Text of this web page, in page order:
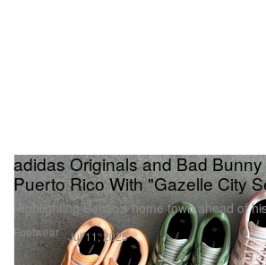
Footwear
adidas Originals and Bad
Puerto Rico With "Gazelle City
Highlighting Benito’s home town ahead of
Jul 11, 2025